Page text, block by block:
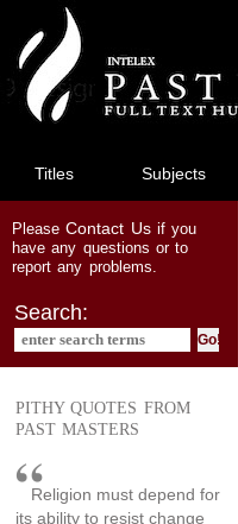
main
content
Titles Subjects
PleaseContact Usif you
have any questions or to
report any problems.
Search:
PITHY QUOTES FROM
PAST MASTERS
Religion must depend for
its ability to resist change